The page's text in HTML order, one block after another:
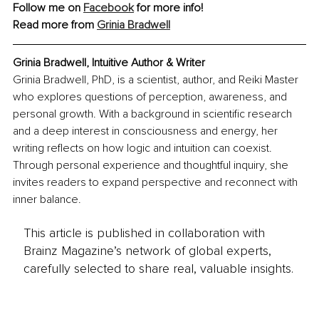
Follow me on Facebook for more info!
Read more from Grinia Bradwell
Grinia Bradwell, Intuitive Author & Writer
Grinia Bradwell, PhD, is a scientist, author, and Reiki Master
who explores questions of perception, awareness, and
personal growth. With a background in scientific research
and a deep interest in consciousness and energy, her
writing reflects on how logic and intuition can coexist.
Through personal experience and thoughtful inquiry, she
invites readers to expand perspective and reconnect with
inner balance.
This article is published in collaboration with
Brainz Magazine’s network of global experts,
carefully selected to share real, valuable insights.